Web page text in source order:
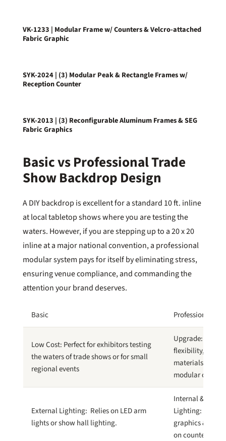
VK-1233 | Modular Frame w/ Counters & Velcro-attached
Fabric Graphic
SYK-2024 | (3) Modular Peak & Rectangle Frames w/
Reception Counter
SYK-2013 | (3) Reconfigurable Aluminum Frames & SEG
Fabric Graphics
Basic vs Professional Trade
Show Backdrop Design
A DIY backdrop is excellent for a standard 10 ft. inline
at local tabletop shows where you are testing the
waters. However, if you are stepping up to a 20 x 20
inline at a major national convention, a professional
modular system pays for itself by eliminating stress,
ensuring venue compliance, and commanding the
attention your brand deserves.
Basic Professional
Low Cost: Perfect for exhibitors testing
the waters of trade shows or for small
regional events
Upgrade:
flexibility,
materials, and
modular
External Lighting: Relies on LED arm
lights or show hall lighting.
Internal &
Lighting:
graphics &
on counters &